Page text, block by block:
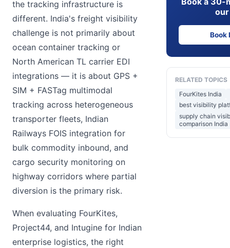
the tracking infrastructure is
different. India's freight visibility
challenge is not primarily about
ocean container tracking or
North American TL carrier EDI
integrations — it is about GPS +
SIM + FASTag multimodal
tracking across heterogeneous
transporter fleets, Indian
Railways FOIS integration for
bulk commodity inbound, and
cargo security monitoring on
highway corridors where partial
diversion is the primary risk.
When evaluating FourKites,
Project44, and Intugine for Indian
enterprise logistics, the right
Book
RELATED TOPICS
FourKites India
best visibility
supply chain
comparison India